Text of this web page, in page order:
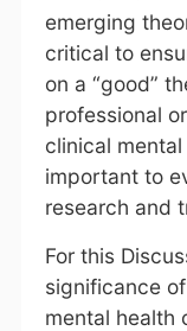
emerging
critical to
on a “good”
professional
clinical
important to
research and
For this
significance
mental health